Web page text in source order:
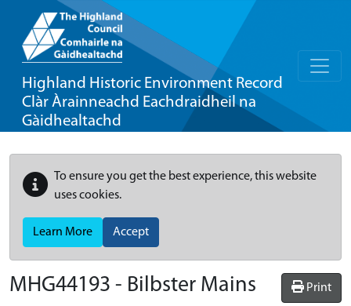
Highland Historic Environment Record
Clàr Àrainneachd Eachdraidheil na
Gàidhealtachd
To ensure you get the best experience, this website
uses cookies.
Learn More Accept
Print
MHG44193 - Bilbster Mains